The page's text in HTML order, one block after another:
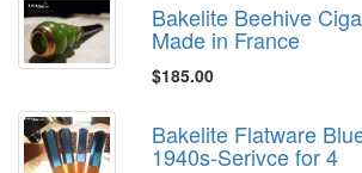
Bakelite Beehive
Made in France
$185.00
Bakelite Flatware
1940s-Serivce for 4